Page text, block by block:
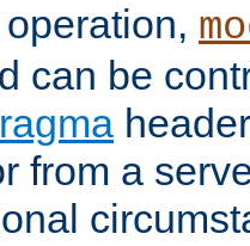
can be
from a